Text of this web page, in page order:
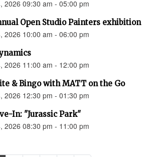
2026 09:30 am - 05:00 pm
Open Studio Painters exhibition
2026 10:00 am - 06:00 pm
2026 11:00 am - 12:00 pm
& Bingo with MATT on the Go
2026 12:30 pm - 01:30 pm
In: "Jurassic Park"
2026 08:30 pm - 11:00 pm